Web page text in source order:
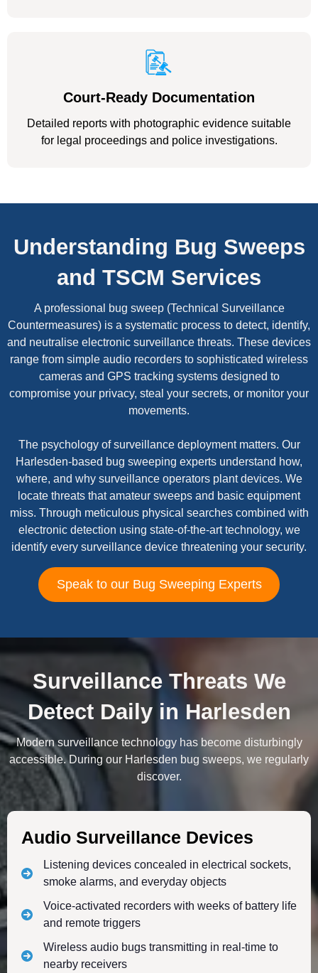
Court-Ready Documentation
Detailed reports with photographic evidence suitable
for legal proceedings and police investigations.
Understanding Bug Sweeps
and TSCM Services
A professional bug sweep (Technical Surveillance
Countermeasures) is a systematic process to detect, identify,
and neutralise electronic surveillance threats. These devices
range from simple audio recorders to sophisticated wireless
cameras and GPS tracking systems designed to
compromise your privacy, steal your secrets, or monitor your
movements.
The psychology of surveillance deployment matters. Our
Harlesden-based bug sweeping experts understand how,
where, and why surveillance operators plant devices. We
locate threats that amateur sweeps and basic equipment
miss. Through meticulous physical searches combined with
electronic detection using state-of-the-art technology, we
identify every surveillance device threatening your security.
Speak to our Bug Sweeping Experts
Surveillance Threats We
Detect Daily in Harlesden
Modern surveillance technology has become disturbingly
accessible. During our Harlesden bug sweeps, we regularly
discover.
Audio Surveillance Devices
Listening devices concealed in electrical sockets,
smoke alarms, and everyday objects
Voice-activated recorders with weeks of battery life
and remote triggers
Wireless audio bugs transmitting in real-time to
nearby receivers